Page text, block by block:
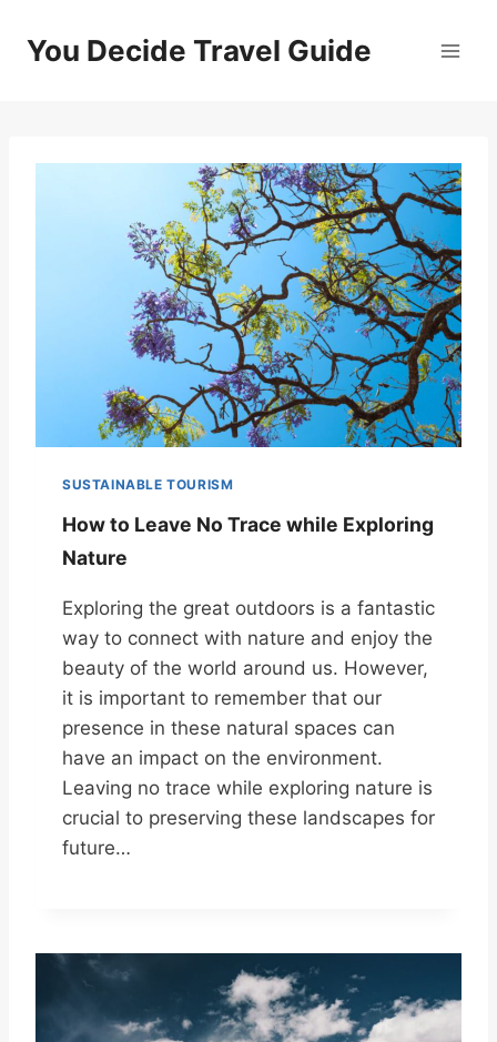
You Decide Travel Guide
SUSTAINABLE TOURISM
How to Leave No Trace while Exploring
Nature
Exploring the great outdoors is a fantastic
way to connect with nature and enjoy the
beauty of the world around us. However,
it is important to remember that our
presence in these natural spaces can
have an impact on the environment.
Leaving no trace while exploring nature is
crucial to preserving these landscapes for
future…